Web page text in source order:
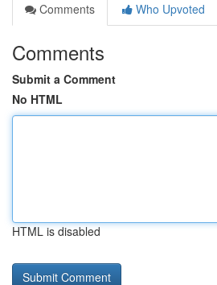
Comments
Who Upvoted
Comments
Submit a Comment
No HTML
HTML is disabled